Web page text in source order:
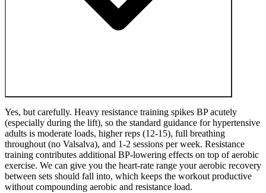
Yes, but carefully. Heavy resistance training spikes BP acutely
(especially during the lift), so the standard guidance for hypertensive
adults is moderate loads, higher reps (12-15), full breathing
throughout (no Valsalva), and 1-2 sessions per week. Resistance
training contributes additional BP-lowering effects on top of aerobic
exercise. We can give you the heart-rate range your aerobic recovery
between sets should fall into, which keeps the workout productive
without compounding aerobic and resistance load.